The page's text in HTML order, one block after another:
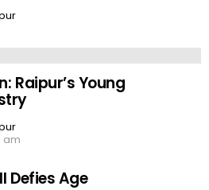
Raipur’s Young
am
Defies Age